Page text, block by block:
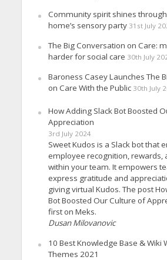
Community spirit shines
home’s sensory party 31st July
The Big Conversation on Care:
harder for social care 30th July
Baroness Casey Launches The
on Care With the Public 30th July
How Adding Slack Bot Boosted
Appreciation
3rd July 2024
Sweet Kudos is a Slack bot that
employee recognition, rewards,
within your team. It empowers
express gratitude and
giving virtual Kudos. The post
Bot Boosted Our Culture of
first on Meks.
Dusan Milovanovic
10 Best Knowledge Base & Wiki
Themes 2021